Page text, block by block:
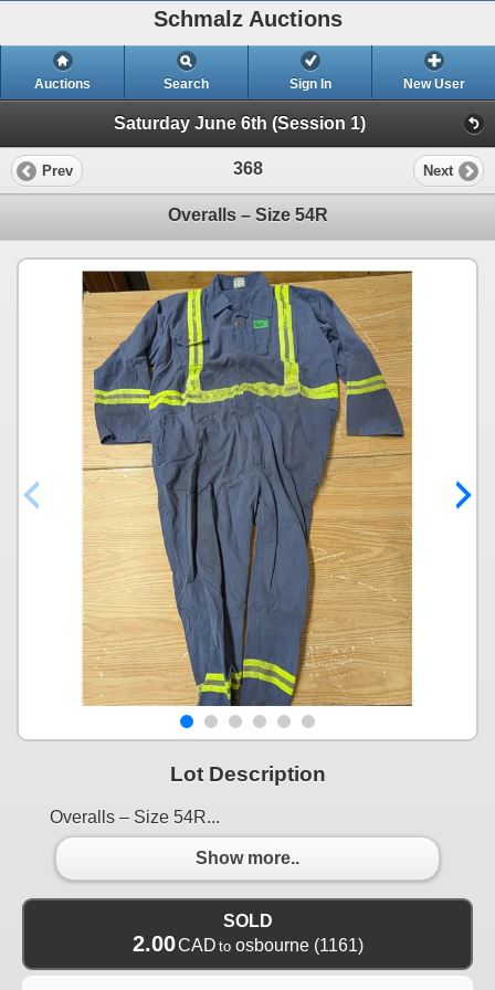
Schmalz Auctions
Auctions Search Sign In New User
Saturday June 6th (Session 1)
Prev 368 Next
Overalls – Size 54R
Lot Description
Overalls – Size 54R...
Show more..
SOLD
2.00CAD to osbourne(1161)